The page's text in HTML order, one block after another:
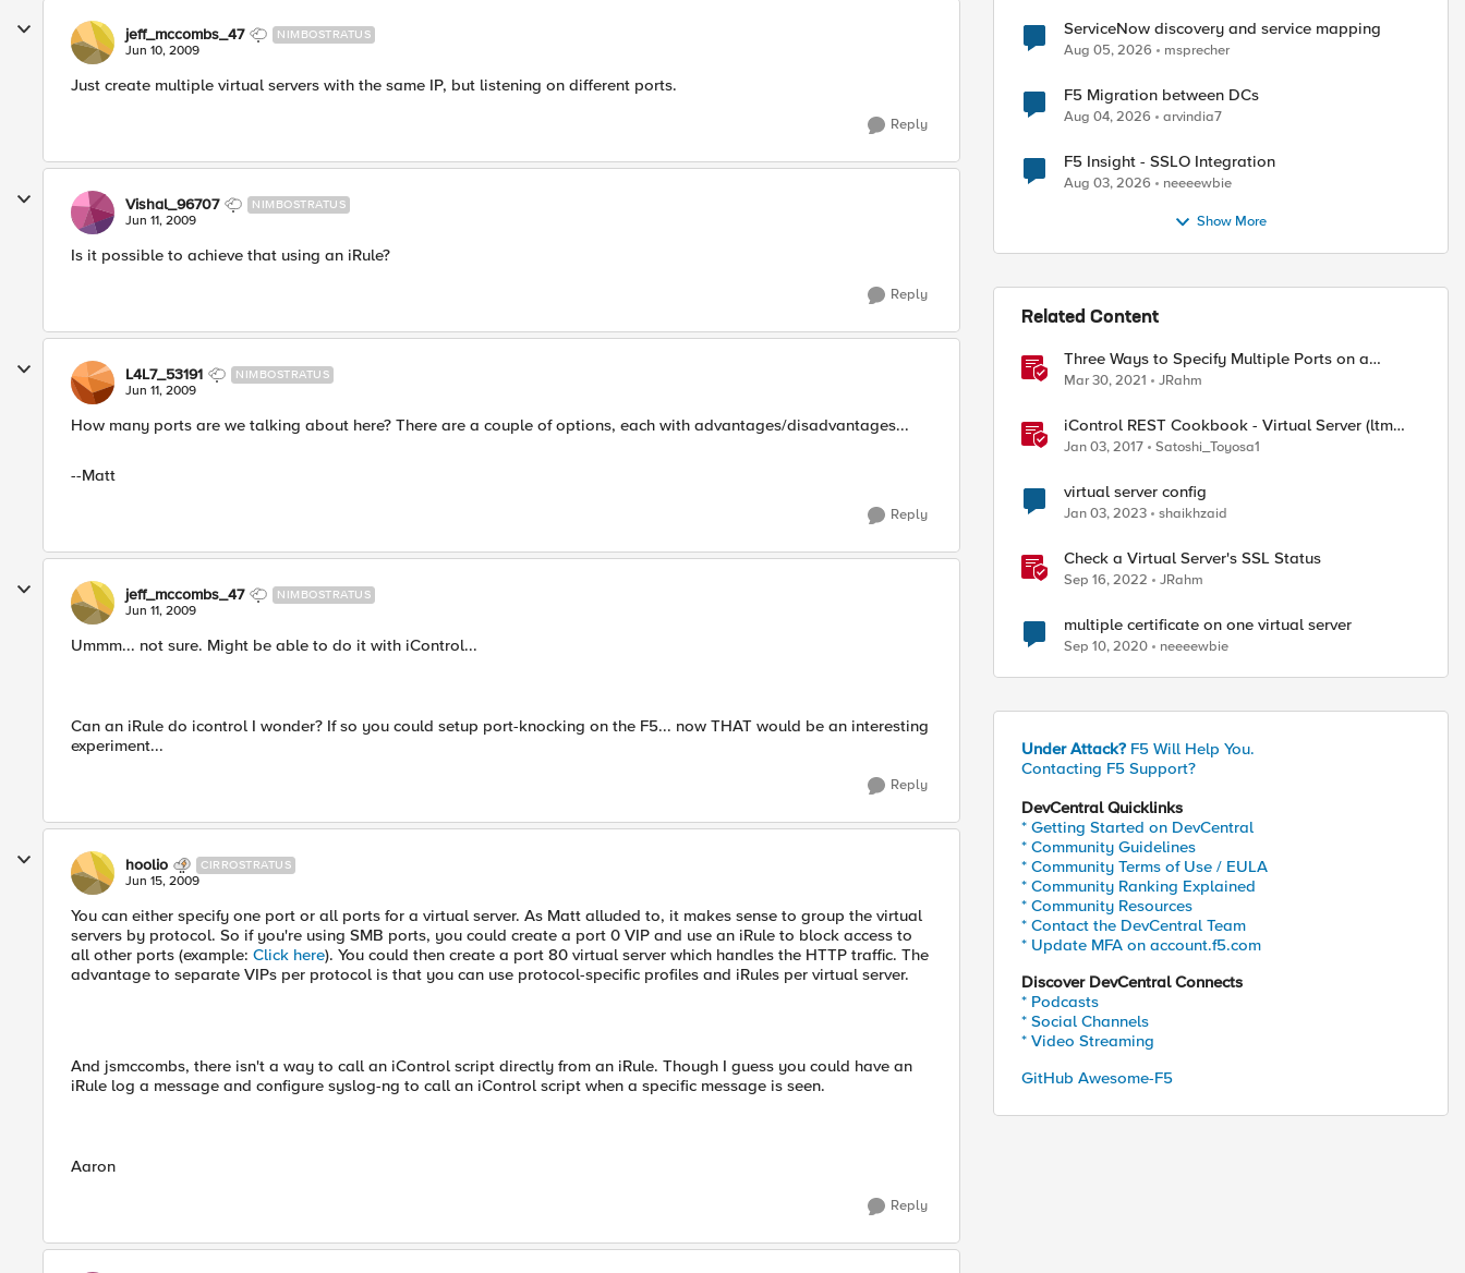
jeff_mccombs_47 NIMBOSTRATUS
Jun 10, 2009
Just create multiple virtual servers with the same IP, but listening on different ports.
Reply
Vishal_96707 NIMBOSTRATUS
Jun 11, 2009
Is it possible to achieve that using an iRule?
Reply
L4L7_53191 NIMBOSTRATUS
Jun 11, 2009
How many ports are we talking about here? There are a couple of options, each with advantages/disadvantages...
--Matt
Reply
jeff_mccombs_47 NIMBOSTRATUS
Jun 11, 2009
Ummm... not sure. Might be able to do it with iControl...
Can an iRule do icontrol I wonder? If so you could setup port-knocking on the F5... now THAT would be an interesting
experiment...
Reply
hoolio CIRROSTRATUS
Jun 15, 2009
You can either specify one port or all ports for a virtual server. As Matt alluded to, it makes sense to group the virtual
servers by protocol. So if you're using SMB ports, you could create a port 0 VIP and use an iRule to block access to
all other ports (example: Click here). You could then create a port 80 virtual server which handles the HTTP traffic. The
advantage to separate VIPs per protocol is that you can use protocol-specific profiles and iRules per virtual server.
And jsmccombs, there isn't a way to call an iControl script directly from an iRule. Though I guess you could have an
iRule log a message and configure syslog-ng to call an iControl script when a specific message is seen.
Aaron
Reply
ServiceNow discovery and service mapping
Aug 05, 2026 msprecher
F5 Migration between DCs
Aug 04, 2026 arvindia7
F5 Insight - SSLO Integration
Aug 03, 2026 neeeewbie
Show More
Related Content
Three Ways to Specify Multiple Ports on a
Virtual Server
Mar 30, 2021 JRahm
iControl REST Cookbook - Virtual Server (ltm
virtual)
Jan 03, 2017 Satoshi_Toyosa1
virtual server config
Jan 03, 2023 shaikhzaid
Check a Virtual Server's SSL Status
Sep 16, 2022 JRahm
multiple certificate on one virtual server
Sep 10, 2020 neeeewbie
Under Attack? F5 Will Help You.
Contacting F5 Support?
DevCentral Quicklinks
* Getting Started on DevCentral
* Community Guidelines
* Community Terms of Use / EULA
* Community Ranking Explained
* Community Resources
* Contact the DevCentral Team
* Update MFA on account.f5.com
Discover DevCentral Connects
* Podcasts
* Social Channels
* Video Streaming
GitHub Awesome-F5